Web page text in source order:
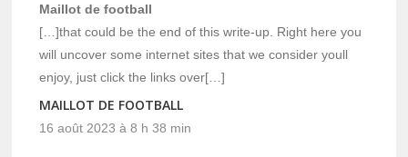
Maillot de football
[…]that could be the end of this write-up. Right here you
will uncover some internet sites that we consider youll
enjoy, just click the links over[…]
MAILLOT DE FOOTBALL
16 août 2023 à 8 h 38 min